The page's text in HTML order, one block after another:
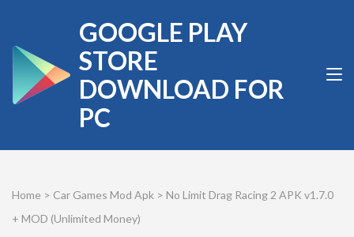
content
(Press
Enter)
GOOGLE PLAY
STORE
DOWNLOAD FOR
PC
Home > Car Games Mod Apk > No Limit Drag Racing 2 APK v1.7.0
+ MOD (Unlimited Money)